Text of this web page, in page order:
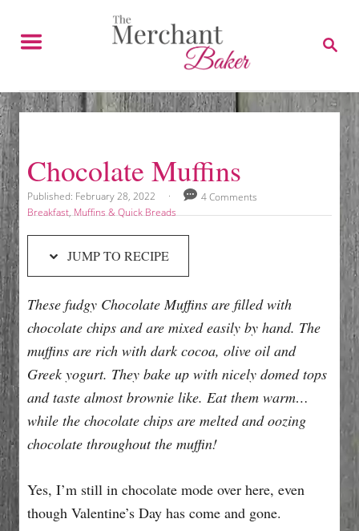
t
o
R
e
c
i
p
e
t
o
C
o
n
t
e
n
t
S
E
C
H
Chocolate Muffins
P
o
n
Published: February 28, 2022
4 Comments
C
r
e
s
Breakfast,Muffins & Quick Breads
JUMP TO RECIPE
These fudgy Chocolate Muffins are filled with
chocolate chips and are mixed easily by hand. The
muffins are rich with dark cocoa, olive oil and
Greek yogurt. They bake up with nicely domed tops
and taste almost brownie like. Eat them warm…
while the chocolate chips are melted and oozing
chocolate throughout the muffin!
Yes, I’m still in chocolate mode over here, even
though Valentine’s Day has come and gone.